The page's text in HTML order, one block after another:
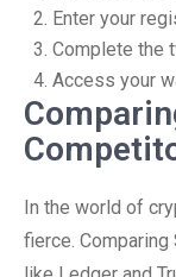
Enter your
Complete the
Access your
In the world of
fierce.